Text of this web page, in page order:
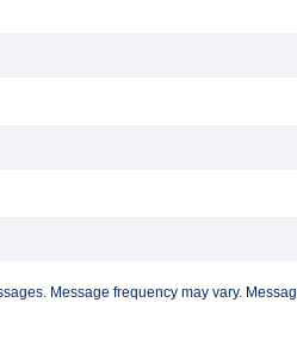
Message frequency may vary.